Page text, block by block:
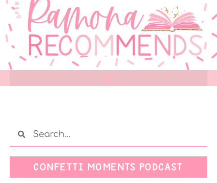
CONFETTI MOMENTS PODCAST